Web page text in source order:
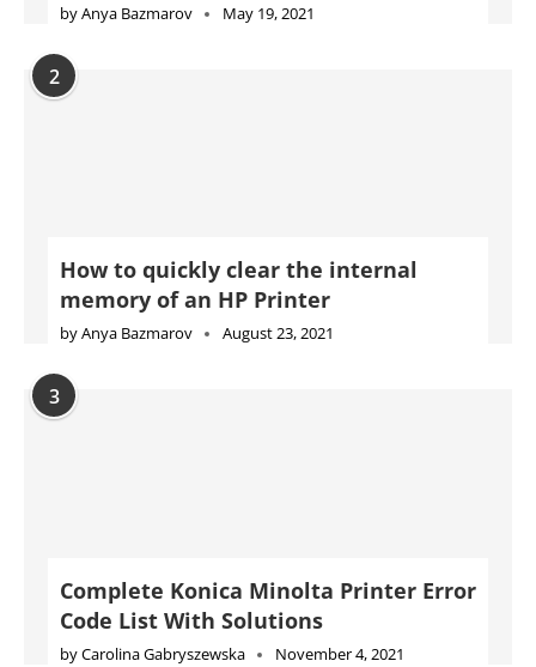
byAnya Bazmarov May 19, 2021
2
How to quickly clear the internal
memory of an HP Printer
byAnya Bazmarov August 23, 2021
3
Complete Konica Minolta Printer Error
Code List With Solutions
byCarolina Gabryszewska November 4, 2021